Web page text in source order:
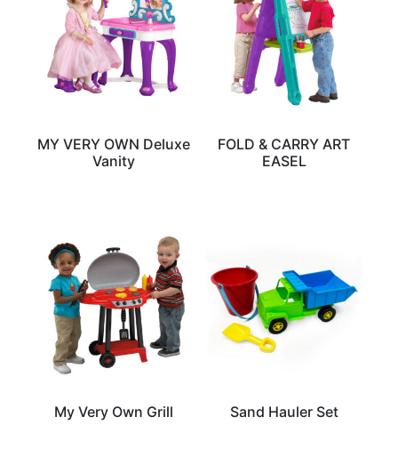
MY VERY OWN Deluxe
Vanity
FOLD & CARRY ART
EASEL
My Very Own Grill Sand Hauler Set